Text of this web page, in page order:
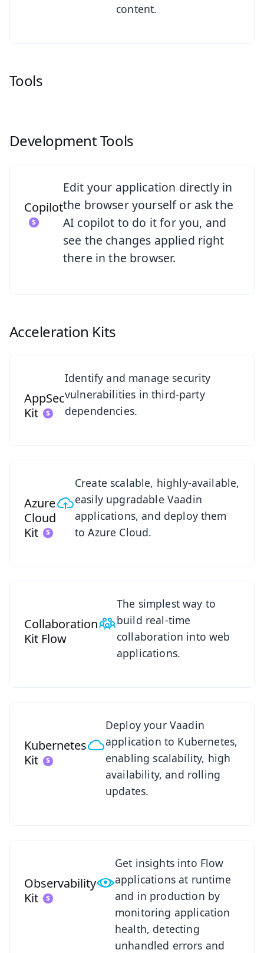
content.
Tools
Development Tools
Copilot
Edit your application directly in
the browser yourself or ask the
AI copilot to do it for you, and
see the changes applied right
there in the browser.
See Copilot
Acceleration Kits
AppSec
Kit
Identify and manage security
vulnerabilities in third-party
dependencies.
See AppSec Kit
Azure
Cloud
Kit
Create scalable, highly-available,
easily upgradable Vaadin
applications, and deploy them
to Azure Cloud.
Azure Cloud Kit Overview
Collaboration
Kit Flow
The simplest way to
build real-time
collaboration into web
applications.
See Collaboration Kit
Kubernetes
Kit
Deploy your Vaadin
application to Kubernetes,
enabling scalability, high
availability, and rolling
updates.
See Kubernetes Kit
Observability
Kit
Get insights into Flow
applications at runtime
and in production by
monitoring application
health, detecting
unhandled errors and
See Observability Kit